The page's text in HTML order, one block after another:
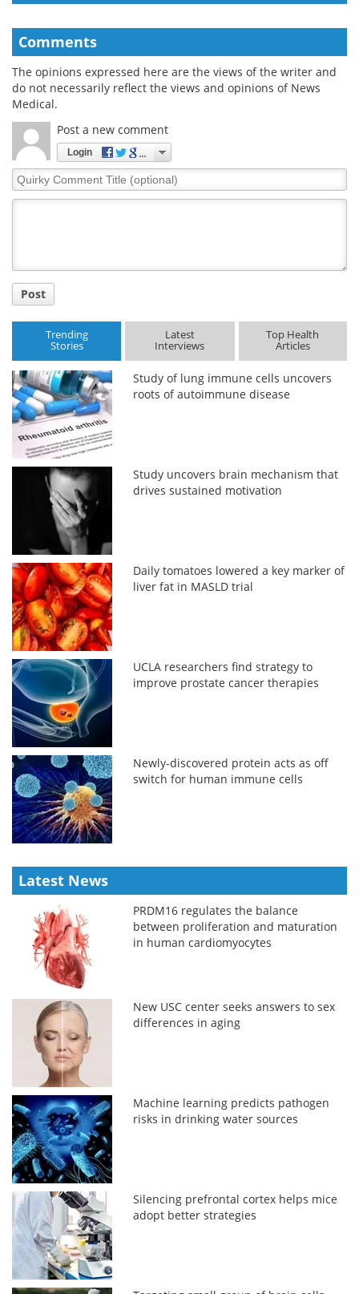
Comments
The opinions expressed here are the views of the writer and
do not necessarily reflect the views and opinions of News
Medical.
Post a new comment
Login
Quirky
Comment
Post
Trending
Stories
Latest
Interviews
Top Health
Articles
Study of lung immune cells uncovers
roots of autoimmune disease
Study uncovers brain mechanism that
drives sustained motivation
Daily tomatoes lowered a key marker of
liver fat in MASLD trial
UCLA researchers find strategy to
improve prostate cancer therapies
Newly-discovered protein acts as off
switch for human immune cells
Latest News
PRDM16 regulates the balance
between proliferation and maturation
in human cardiomyocytes
New USC center seeks answers to sex
differences in aging
Machine learning predicts pathogen
risks in drinking water sources
Silencing prefrontal cortex helps mice
adopt better strategies